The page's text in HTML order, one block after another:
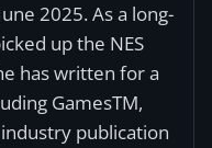
2025. As a long-
up the NES
has written for a
GamesTM,
publication